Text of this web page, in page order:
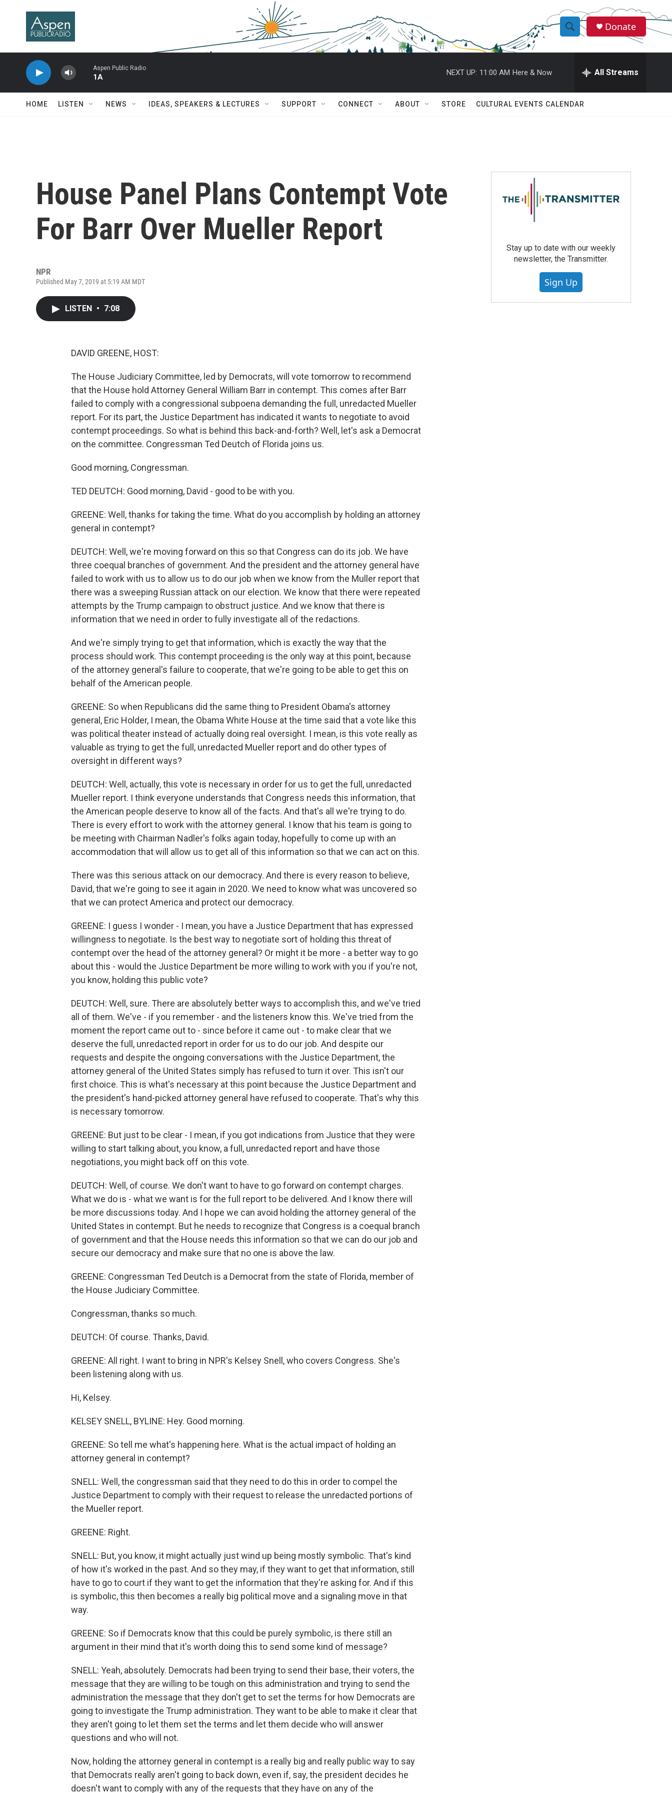
S
h
w
r
c
e
h
Q
Donate
Aspen Public Radio
1A
NEXT UP: 11:00 AM Here & Now All Streams
HOME LISTEN NEWS IDEAS, SPEAKERS & LECTURES SUPPORT CONNECT ABOUT STORE CULTURAL EVENTS CALENDAR
House Panel Plans Contempt Vote
For Barr Over Mueller Report
NPR
Published May 7, 2019 at 5:19 AM MDT
LISTEN • 7:08
DAVID GREENE, HOST:
The House Judiciary Committee, led by Democrats, will vote tomorrow to recommend
that the House hold Attorney General William Barr in contempt. This comes after Barr
failed to comply with a congressional subpoena demanding the full, unredacted Mueller
report. For its part, the Justice Department has indicated it wants to negotiate to avoid
contempt proceedings. So what is behind this back-and-forth? Well, let's ask a Democrat
on the committee. Congressman Ted Deutch of Florida joins us.
Good morning, Congressman.
TED DEUTCH: Good morning, David - good to be with you.
GREENE: Well, thanks for taking the time. What do you accomplish by holding an attorney
general in contempt?
DEUTCH: Well, we're moving forward on this so that Congress can do its job. We have
three coequal branches of government. And the president and the attorney general have
failed to work with us to allow us to do our job when we know from the Muller report that
there was a sweeping Russian attack on our election. We know that there were repeated
attempts by the Trump campaign to obstruct justice. And we know that there is
information that we need in order to fully investigate all of the redactions.
And we're simply trying to get that information, which is exactly the way that the
process should work. This contempt proceeding is the only way at this point, because
of the attorney general's failure to cooperate, that we're going to be able to get this on
behalf of the American people.
GREENE: So when Republicans did the same thing to President Obama's attorney
general, Eric Holder, I mean, the Obama White House at the time said that a vote like this
was political theater instead of actually doing real oversight. I mean, is this vote really as
valuable as trying to get the full, unredacted Mueller report and do other types of
oversight in different ways?
DEUTCH: Well, actually, this vote is necessary in order for us to get the full, unredacted
Mueller report. I think everyone understands that Congress needs this information, that
the American people deserve to know all of the facts. And that's all we're trying to do.
There is every effort to work with the attorney general. I know that his team is going to
be meeting with Chairman Nadler's folks again today, hopefully to come up with an
accommodation that will allow us to get all of this information so that we can act on this.
There was this serious attack on our democracy. And there is every reason to believe,
David, that we're going to see it again in 2020. We need to know what was uncovered so
that we can protect America and protect our democracy.
GREENE: I guess I wonder - I mean, you have a Justice Department that has expressed
willingness to negotiate. Is the best way to negotiate sort of holding this threat of
contempt over the head of the attorney general? Or might it be more - a better way to go
about this - would the Justice Department be more willing to work with you if you're not,
you know, holding this public vote?
DEUTCH: Well, sure. There are absolutely better ways to accomplish this, and we've tried
all of them. We've - if you remember - and the listeners know this. We've tried from the
moment the report came out to - since before it came out - to make clear that we
deserve the full, unredacted report in order for us to do our job. And despite our
requests and despite the ongoing conversations with the Justice Department, the
attorney general of the United States simply has refused to turn it over. This isn't our
first choice. This is what's necessary at this point because the Justice Department and
the president's hand-picked attorney general have refused to cooperate. That's why this
is necessary tomorrow.
GREENE: But just to be clear - I mean, if you got indications from Justice that they were
willing to start talking about, you know, a full, unredacted report and have those
negotiations, you might back off on this vote.
DEUTCH: Well, of course. We don't want to have to go forward on contempt charges.
What we do is - what we want is for the full report to be delivered. And I know there will
be more discussions today. And I hope we can avoid holding the attorney general of the
United States in contempt. But he needs to recognize that Congress is a coequal branch
of government and that the House needs this information so that we can do our job and
secure our democracy and make sure that no one is above the law.
GREENE: Congressman Ted Deutch is a Democrat from the state of Florida, member of
the House Judiciary Committee.
Congressman, thanks so much.
DEUTCH: Of course. Thanks, David.
GREENE: All right. I want to bring in NPR's Kelsey Snell, who covers Congress. She's
been listening along with us.
Hi, Kelsey.
KELSEY SNELL, BYLINE: Hey. Good morning.
GREENE: So tell me what's happening here. What is the actual impact of holding an
attorney general in contempt?
SNELL: Well, the congressman said that they need to do this in order to compel the
Justice Department to comply with their request to release the unredacted portions of
the Mueller report.
GREENE: Right.
SNELL: But, you know, it might actually just wind up being mostly symbolic. That's kind
of how it's worked in the past. And so they may, if they want to get that information, still
have to go to court if they want to get the information that they're asking for. And if this
is symbolic, this then becomes a really big political move and a signaling move in that
way.
GREENE: So if Democrats know that this could be purely symbolic, is there still an
argument in their mind that it's worth doing this to send some kind of message?
SNELL: Yeah, absolutely. Democrats had been trying to send their base, their voters, the
message that they are willing to be tough on this administration and trying to send the
administration the message that they don't get to set the terms for how Democrats are
going to investigate the Trump administration. They want to be able to make it clear that
they aren't going to let them set the terms and let them decide who will answer
questions and who will not.
Now, holding the attorney general in contempt is a really big and really public way to say
that Democrats really aren't going to back down, even if, say, the president decides he
doesn't want to comply with any of the requests that they have on any of the
Stay up to date with our weekly
newsletter, the Transmitter.
Sign Up